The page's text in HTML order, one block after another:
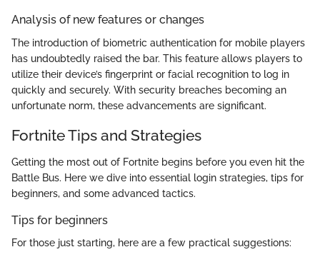
Analysis of new features or changes
The introduction of biometric authentication for mobile players
has undoubtedly raised the bar. This feature allows players to
utilize their device’s fingerprint or facial recognition to log in
quickly and securely. With security breaches becoming an
unfortunate norm, these advancements are significant.
Fortnite Tips and Strategies
Getting the most out of Fortnite begins before you even hit the
Battle Bus. Here we dive into essential login strategies, tips for
beginners, and some advanced tactics.
Tips for beginners
For those just starting, here are a few practical suggestions: